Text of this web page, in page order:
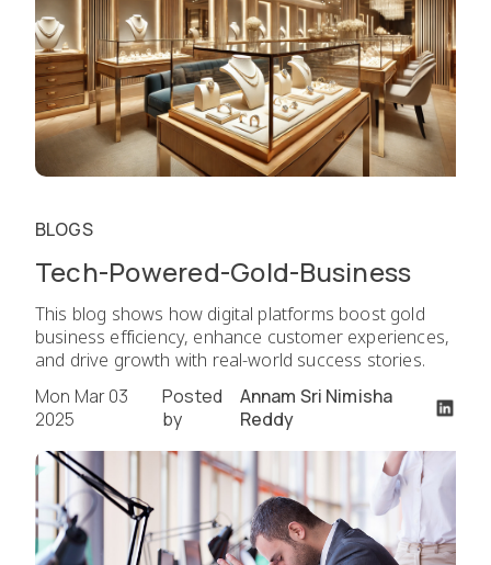
BLOGS
Tech-Powered-Gold-Business
This blog shows how digital platforms boost gold
business efficiency, enhance customer experiences,
and drive growth with real-world success stories.
Mon Mar 03
2025
Posted
by
Annam Sri Nimisha
Reddy